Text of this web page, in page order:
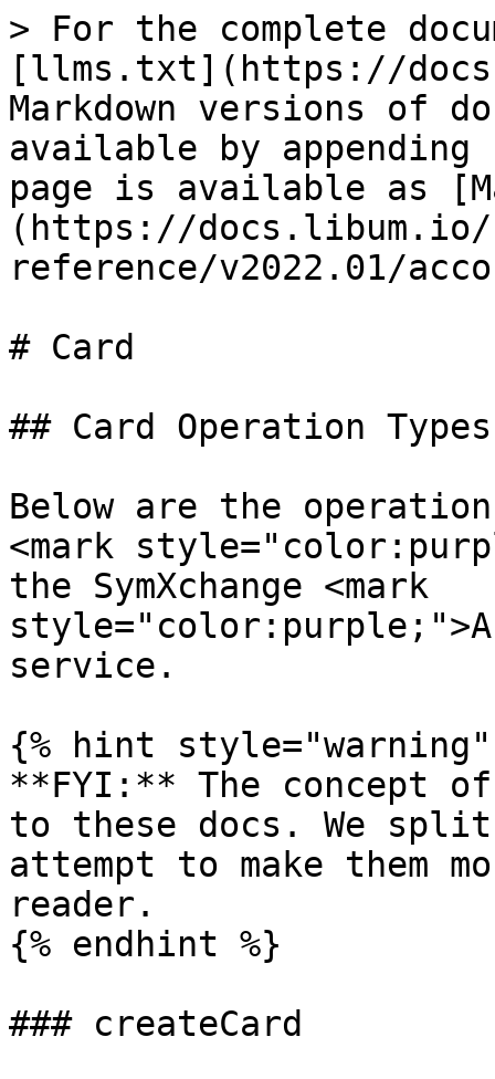
> For the complete
[llms.txt](https://
Markdown versions of
available by
page is available as
(https://docs.libum.io/
reference/v2022.01/
# Card
## Card Operation Types
Below are the
<mark
the SymXchange <mark
service.
{% hint style="warning"
**FYI:** The concept
to these docs. We
attempt to make them
reader.
{% endhint %}
### createCard